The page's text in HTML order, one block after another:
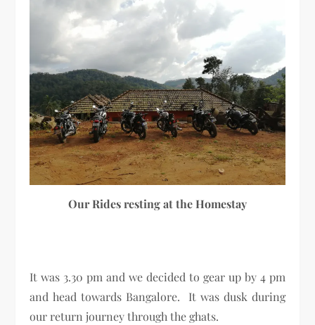
Our Rides resting at the Homestay
It was 3.30 pm and we decided to gear up by 4 pm
and head towards Bangalore. It was dusk during
our return journey through the ghats.